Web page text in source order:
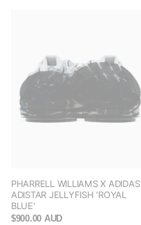
PHARRELL WILLIAMS X ADIDAS
ADISTAR JELLYFISH 'ROYAL
BLUE'
$900.00 AUD